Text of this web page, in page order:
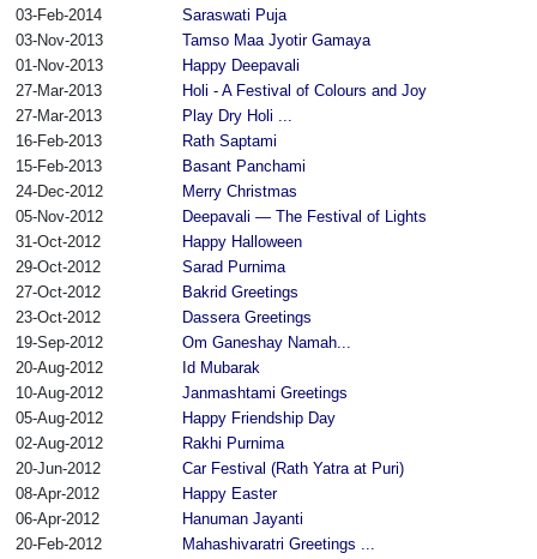
03-Feb-2014
Saraswati Puja
03-Nov-2013
Tamso Maa Jyotir Gamaya
01-Nov-2013
Happy Deepavali
27-Mar-2013
Holi - A Festival of Colours and Joy
27-Mar-2013
Play Dry Holi ...
16-Feb-2013
Rath Saptami
15-Feb-2013
Basant Panchami
24-Dec-2012
Merry Christmas
05-Nov-2012
Deepavali — The Festival of Lights
31-Oct-2012
Happy Halloween
29-Oct-2012
Sarad Purnima
27-Oct-2012
Bakrid Greetings
23-Oct-2012
Dassera Greetings
19-Sep-2012
Om Ganeshay Namah...
20-Aug-2012
Id Mubarak
10-Aug-2012
Janmashtami Greetings
05-Aug-2012
Happy Friendship Day
02-Aug-2012
Rakhi Purnima
20-Jun-2012
Car Festival (Rath Yatra at Puri)
08-Apr-2012
Happy Easter
06-Apr-2012
Hanuman Jayanti
20-Feb-2012
Mahashivaratri Greetings ...